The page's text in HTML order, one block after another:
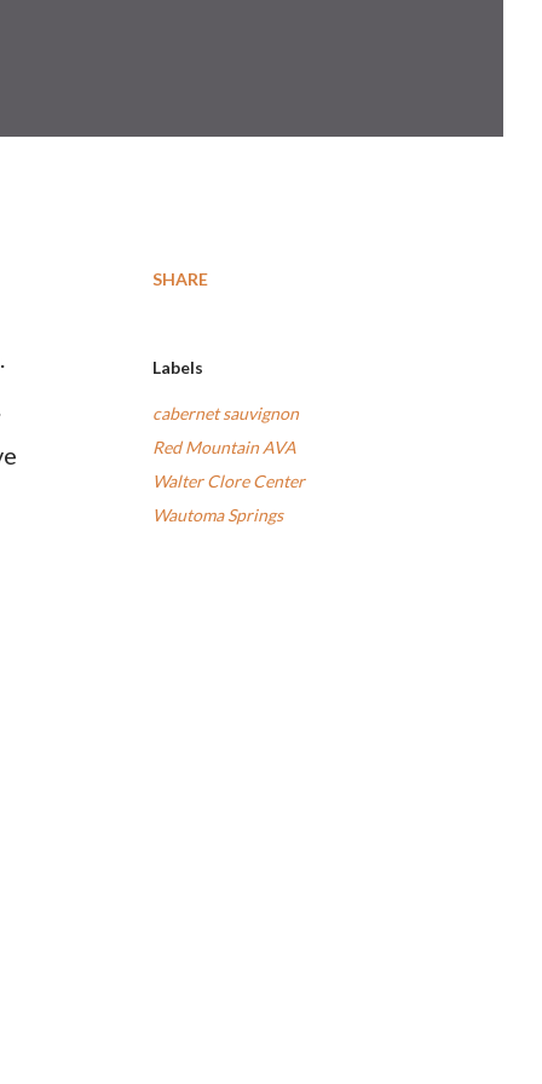
SHARE
Labels
cabernet sauvignon
Red Mountain AVA
Walter Clore Center
Wautoma Springs